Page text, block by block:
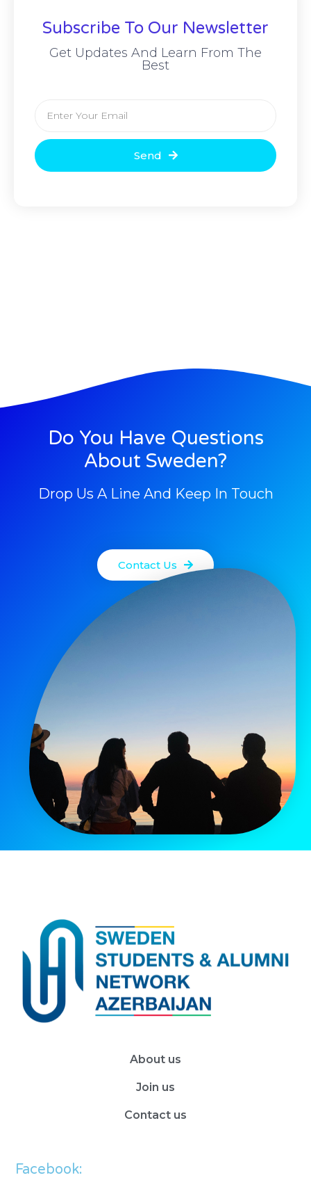
Subscribe To Our Newsletter
Get Updates And Learn From The
Best
Send
Do You Have Questions
About Sweden?
Drop Us A Line And Keep In Touch
Contact Us
About us
Join us
Contact us
Facebook: